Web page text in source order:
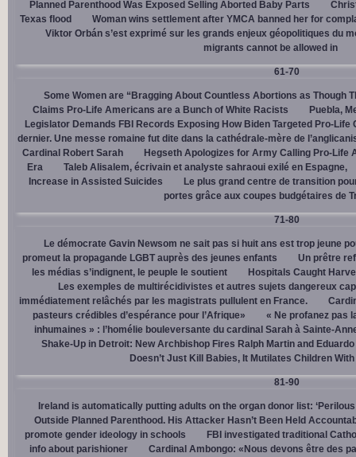
Planned Parenthood Was Exposed Selling Aborted Baby Parts
Texas flood
Woman wins settlement after YMCA banned her for
Viktor Orbán s’est exprimé sur les grands enjeux géopolitiques du
migrants cannot be allowed in
61-70
Some Women are “Bragging About Countless Abortions as Though
Claims Pro-Life Americans are a Bunch of White Racists
Puebla,
Legislator Demands FBI Records Exposing How Biden Targeted Pro-Life
dernier. Une messe romaine fut dite dans la cathédrale-mère de
Cardinal Robert Sarah
Hegseth Apologizes for Army Calling Pro-Life
Era
Taleb Alisalem, écrivain et analyste sahraoui exilé en Espagne,
Increase in Assisted Suicides
Le plus grand centre de transition
portes grâce aux coupes budgétaires de
71-80
Le démocrate Gavin Newsom ne sait pas si huit ans est trop jeune
promeut la propagande LGBT auprès des jeunes enfants
Un prêtre
les médias s’indignent, le peuple le soutient
Hospitals Caught
Les exemples de multirécidivistes et autres sujets dangereux
immédiatement relâchés par les magistrats pullulent en France.
pasteurs crédibles d’espérance pour l’Afrique»
« Ne profanez pas
inhumaines » : l’homélie bouleversante du cardinal Sarah à Sainte-
Shake-Up in Detroit: New Archbishop Fires Ralph Martin and
Doesn’t Just Kill Babies, It Mutilates Children
81-90
Ireland is automatically putting adults on the organ donor list: ‘Perilous
Outside Planned Parenthood. His Attacker Hasn’t Been Held
promote gender ideology in schools
FBI investigated traditional
info about parishioner
Cardinal Ambongo: «Nous devons être des